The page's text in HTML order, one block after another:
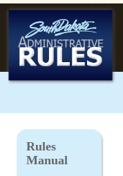
Rules
Manual